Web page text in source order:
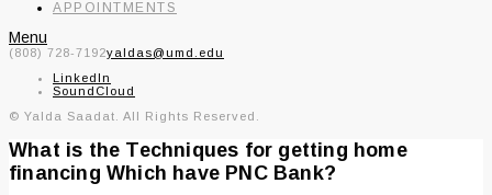
APPOINTMENTS
Menu
(808) 728-7192yaldas@umd.edu
LinkedIn
SoundCloud
© Yalda Saadat. All Rights Reserved.
What is the Techniques for getting home
financing Which have PNC Bank?